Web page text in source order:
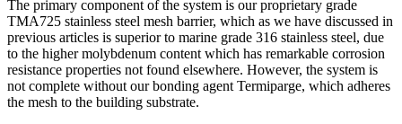
The primary component of the system is our proprietary grade
TMA725 stainless steel mesh barrier, which as we have discussed in
previous articles is superior to marine grade 316 stainless steel, due
to the higher molybdenum content which has remarkable corrosion
resistance properties not found elsewhere. However, the system is
not complete without our bonding agent Termiparge, which adheres
the mesh to the building substrate.